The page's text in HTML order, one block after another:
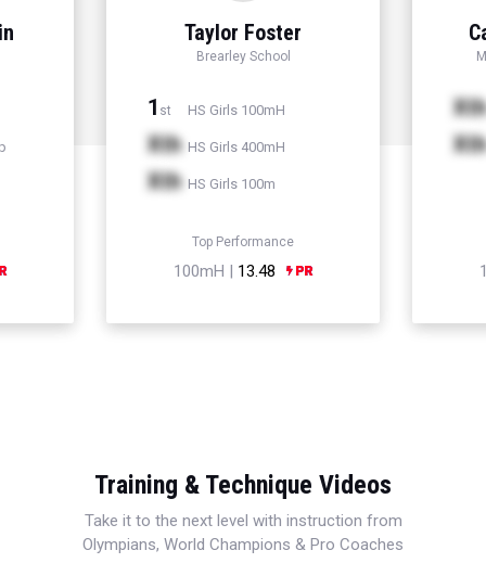
Taylor Foster
Brearley School
1 st HS Girls 100mH
Xth HS Girls 400mH
Xth HS Girls 100m
Top Performance
100mH | 13.48
Xth
Xth
Training & Technique Videos
Take it to the next level with instruction from
Olympians, World Champions & Pro Coaches